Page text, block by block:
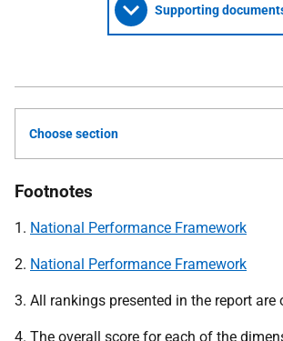
Supporting
Choose section
Footnotes
1. National Performance Framework
2. National Performance Framework
3. All rankings presented in the report are
4. The overall score for each of the